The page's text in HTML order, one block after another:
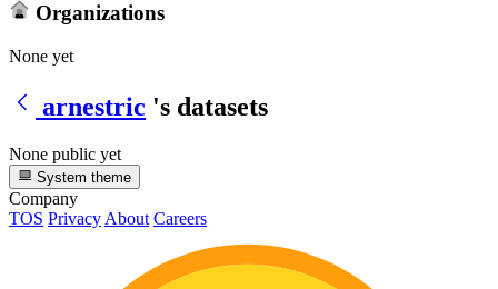
Organizations
None yet
arnestric 's datasets
None public yet
System theme
Company
TOS Privacy About Careers